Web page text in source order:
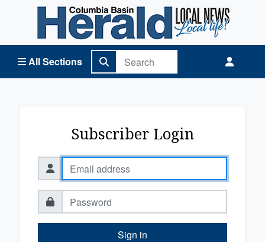
All Sections
Columbia Basin Herald Home
Subscriber Login
Sign in